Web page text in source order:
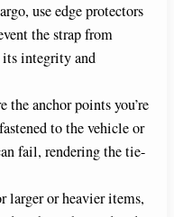
use edge protectors
the strap from
integrity and
the anchor points you’re
to the vehicle or
fail, rendering the tie-
larger or heavier items,